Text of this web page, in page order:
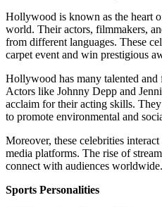
Hollywood is known as the heart
world. Their actors, filmmakers,
from different languages. These
carpet event and win prestigious
Hollywood has many talented and
Actors like Johnny Depp and
acclaim for their acting skills.
to promote environmental and
Moreover, these celebrities
media platforms. The rise of
connect with audiences worldwide.
Sports Personalities